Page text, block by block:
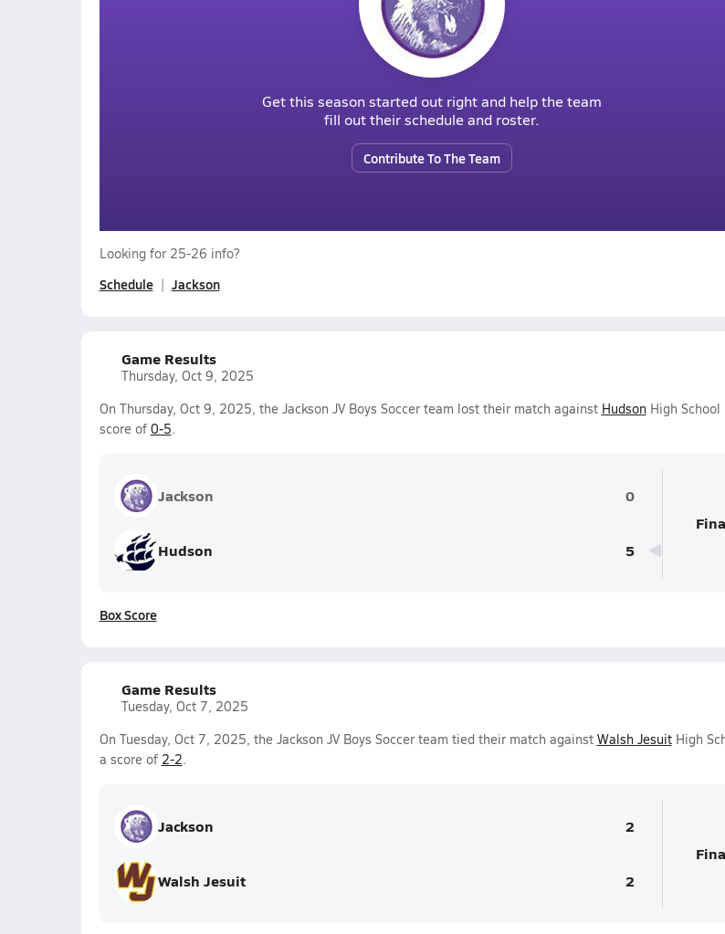
Get this season started out right and help the team
fill out their schedule and roster.
Contribute To The Team
Looking for 25-26 info?
Schedule Jackson
Game Results
Thursday, Oct 9, 2025
On Thursday, Oct 9, 2025, the Jackson JV Boys Soccer team lost their match against HudsonHigh School
score of 0-5.
Jackson 0
Hudson 5
Box Score
Game Results
Tuesday, Oct 7, 2025
On Tuesday, Oct 7, 2025, the Jackson JV Boys Soccer team tied their match against Walsh JesuitHigh
a score of 2-2.
Jackson 2
Walsh Jesuit 2